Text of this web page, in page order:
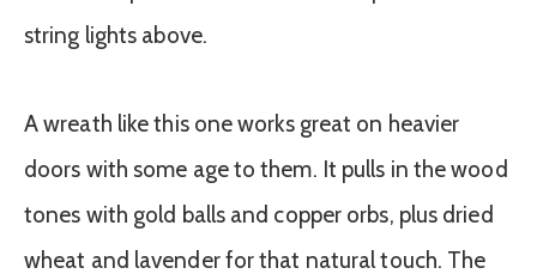
A wreath like this one works great on heavier
doors with some age to them. It pulls in the wood
tones with gold balls and copper orbs, plus dried
wheat and lavender for that natural touch. The